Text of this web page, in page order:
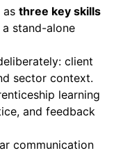
as three key skills
a stand-alone
client
sector context.
learning
and feedback
communication